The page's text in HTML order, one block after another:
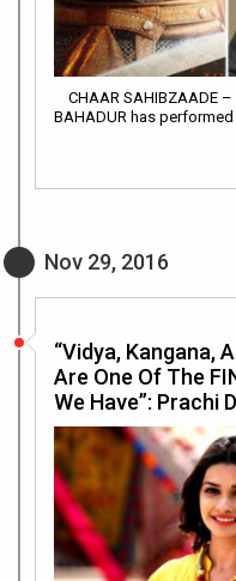
CHAAR SAHIBZAADE –
BAHADUR has performed
Nov 29, 2016
“Vidya, Kangana,
Are One Of The
We Have”: Prachi